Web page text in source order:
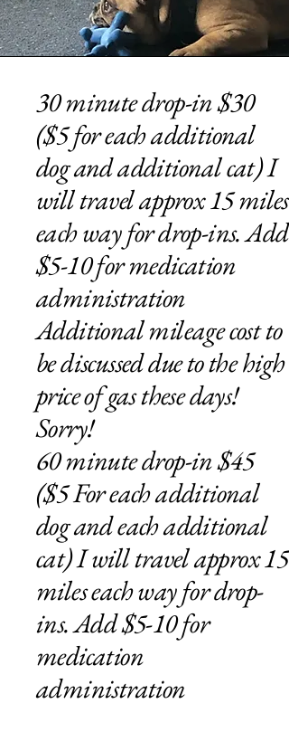
30 minute drop-in $30
($5 for each additional
dog and additional cat) I
will travel approx 15 miles
each way for drop-ins. Add
$5-10 for medication
administration
Additional mileage cost to
be discussed due to the high
price of gas these days!
Sorry!
60 minute drop-in $45
($5 For each additional
dog and each additional
cat) I will travel approx 15
miles each way for drop-
ins. Add $5-10 for
medication
administration